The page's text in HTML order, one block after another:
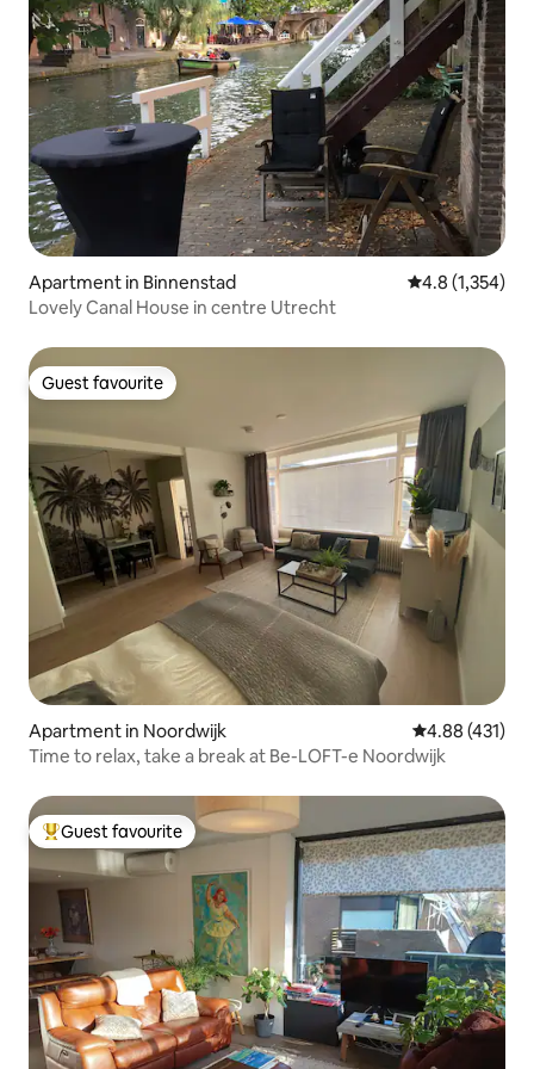
Apartment in Binnenstad 4.8 out of 5
4.8 (1,354)
Lovely Canal House in centre Utrecht
Guest favourite
Guest favourite
Apartment in Noordwijk 4.88 out of 5
4.88 (431)
Time to relax, take a break at Be-LOFT-e Noordwijk
Top guest favourite
Guest favourite